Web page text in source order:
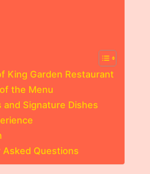
King Garden Restaurant
the Menu
and Signature Dishes
Asked Questions